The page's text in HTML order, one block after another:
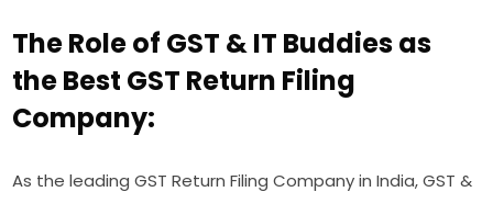
The Role of GST & IT Buddies as
the Best GST Return Filing
Company:
As the leading GST Return Filing Company in India, GST &